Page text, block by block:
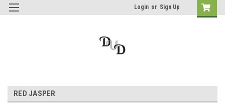
Login or Sign Up
RED JASPER